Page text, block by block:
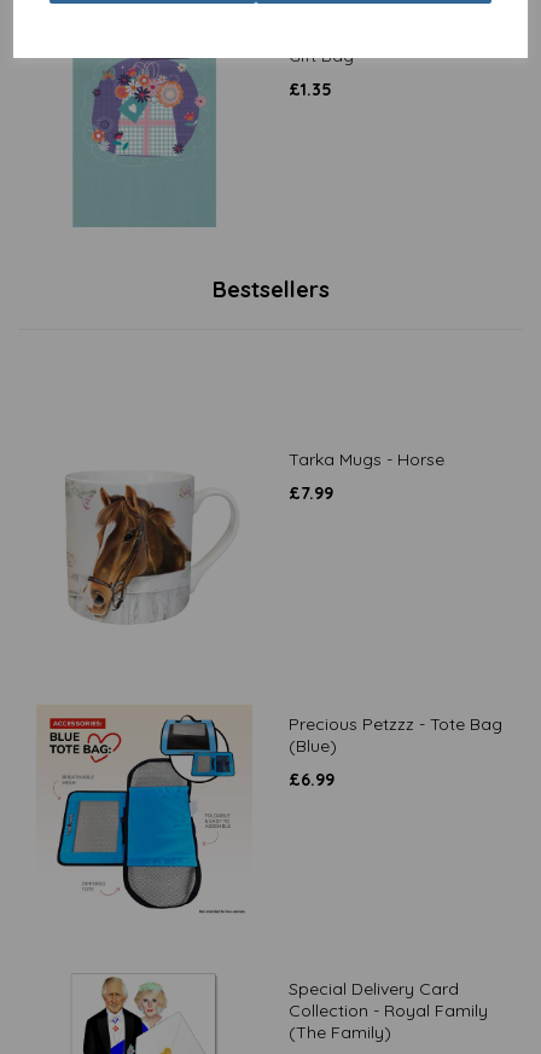
Gift Bag
£1.35
Bestsellers
Tarka Mugs - Horse
£7.99
Precious Petzzz - Tote Bag
(Blue)
£6.99
Special Delivery Card
Collection - Royal Family
(The Family)